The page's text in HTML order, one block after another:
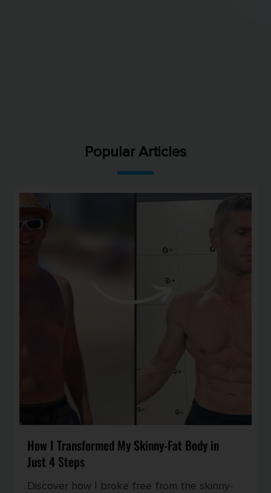
Popular Articles
How I Transformed My Skinny-Fat Body in
Just 4 Steps
Discover how I broke free from the skinny-